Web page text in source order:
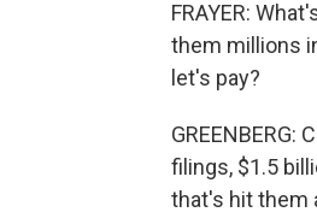
FRAYER:
them millions
let's pay?
filings, $1.5
that's hit them